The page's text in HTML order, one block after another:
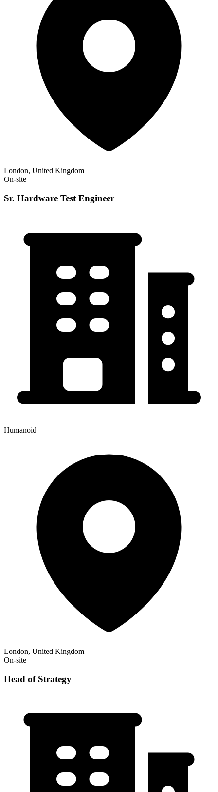
London, United Kingdom
On-site
Sr. Hardware Test Engineer
Humanoid
London, United Kingdom
On-site
Head of Strategy